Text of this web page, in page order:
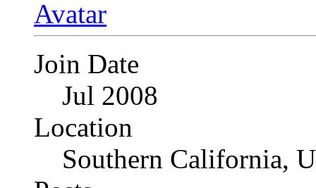
Join Date
Jul 2008
Location
Southern California,